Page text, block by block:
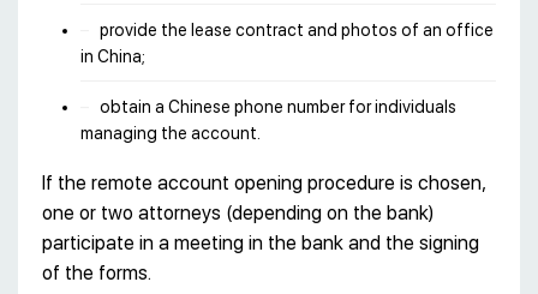
provide the lease contract and photos of an office
in China;
obtain a Chinese phone number for individuals
managing the account.
If the remote account opening procedure is chosen,
one or two attorneys (depending on the bank)
participate in a meeting in the bank and the signing
of the forms.